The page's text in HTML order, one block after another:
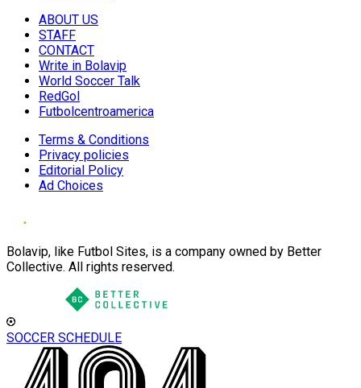
ABOUT US
STAFF
CONTACT
Write in Bolavip
World Soccer Talk
RedGol
Futbolcentroamerica
Terms & Conditions
Privacy policies
Editorial Policy
Ad Choices
Bolavip, like Futbol Sites, is a company owned by Better
Collective. All rights reserved.
SOCCER SCHEDULE